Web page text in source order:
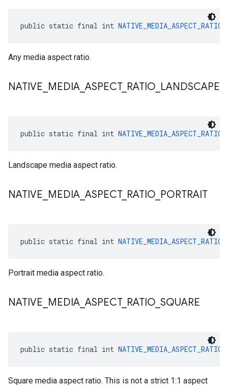
public static final int
Any media aspect ratio.
NATIVE MEDIA ASPECT_ RATIO LANDSCAPE
public static final int
Landscape media aspect ratio.
NATIVE MEDIA ASPECT_ RATIO PORTRAIT
public static final int
Portrait media aspect ratio.
NATIVE MEDIA ASPECT_ RATIO SQUARE
public static final int
Square media aspect ratio. This is not a strict 1:1 aspect